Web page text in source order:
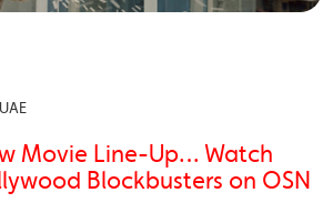
Movie Line-Up… Watch
Blockbusters on OSN